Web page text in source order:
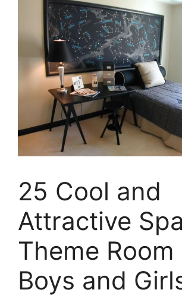
25 Cool and
Attractive
Theme
Boys and